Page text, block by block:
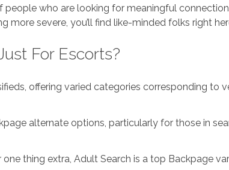
who are looking for meaningful
more severe, you’ll find like-minded folks right
For Escorts?
offering varied categories corresponding to
alternate options, particularly for those in
thing extra, Adult Search is a top Backpage